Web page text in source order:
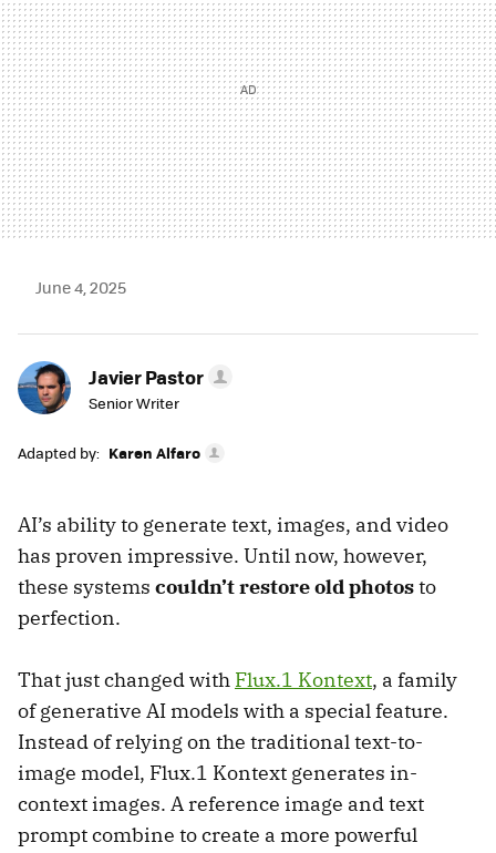
June 4, 2025
Javier Pastor
Senior Writer
Adapted by: Karen Alfaro
AI’s ability to generate text, images, and video
has proven impressive. Until now, however,
these systems couldn’t restore old photosto
perfection.
That just changed with Flux.1 Kontext, a family
of generative AI models with a special feature.
Instead of relying on the traditional text-to-
image model, Flux.1 Kontext generates in-
context images. A reference image and text
prompt combine to create a more powerful